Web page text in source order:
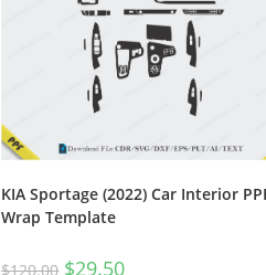
KIA Sportage (2022) Car Interior
Wrap Template
$120.00 $29.50